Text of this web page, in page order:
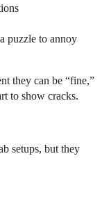
puzzle to annoy
they can be “fine,”
to show cracks.
setups, but they